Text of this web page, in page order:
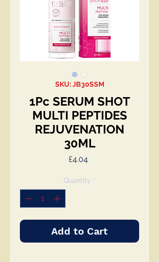
SKU: JB30SSM
1Pc SERUM SHOT
MULTI PEPTIDES
REJUVENATION
30ML
£4.04Price
Quantity *
Add to Cart